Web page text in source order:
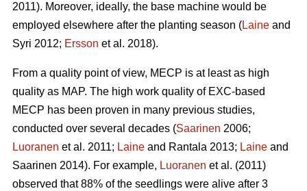
2011). Moreover, ideally, the base machine would be
employed elsewhere after the planting season (Laine and
Syri 2012; Ersson et al. 2018).
From a quality point of view, MECP is at least as high
quality as MAP. The high work quality of EXC-based
MECP has been proven in many previous studies,
conducted over several decades (Saarinen 2006;
Luoranen et al. 2011; Laine and Rantala 2013; Laine and
Saarinen 2014). For example, Luoranen et al. (2011)
observed that 88% of the seedlings were alive after 3